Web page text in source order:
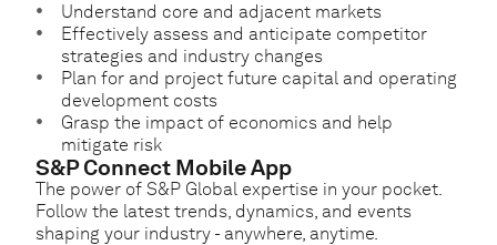
Understand core and adjacent markets
Effectively assess and anticipate competitor
strategies and industry changes
Plan for and project future capital and operating
development costs
Grasp the impact of economics and help
mitigate risk
S&P Connect Mobile App
The power of S&P Global expertise in your pocket.
Follow the latest trends, dynamics, and events
shaping your industry - anywhere, anytime.